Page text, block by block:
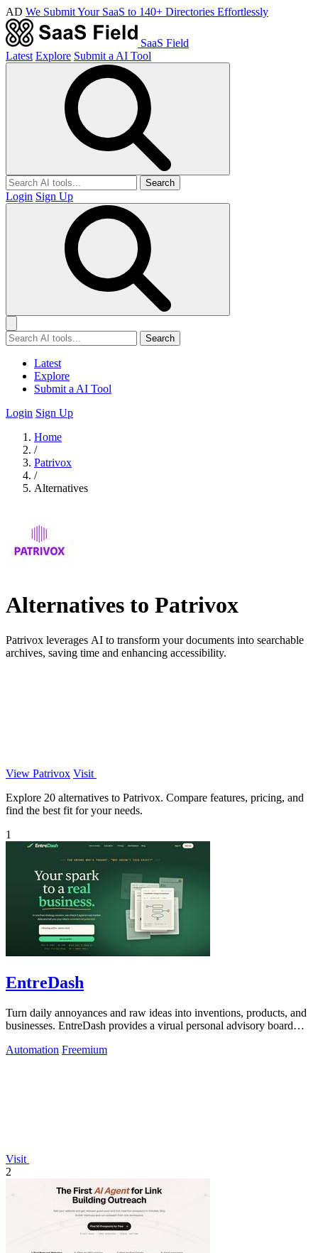
AD We Submit Your SaaS to 140+ Directories Effortlessly
SaaS Field
Latest Explore Submit a AI Tool
Search
Login Sign Up
Search
Latest
Explore
Submit a AI Tool
Login Sign Up
Home
/
Patrivox
/
Alternatives
Alternatives to Patrivox
Patrivox leverages AI to transform your documents into searchable
archives, saving time and enhancing accessibility.
View Patrivox Visit
Explore 20 alternatives to Patrivox. Compare features, pricing, and
find the best fit for your needs.
1
EntreDash
Turn daily annoyances and raw ideas into inventions, products, and
businesses. EntreDash provides a virual personal advisory board
Automation Freemium
Visit
2